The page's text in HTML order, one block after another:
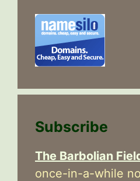
Subscribe
The Barbolian
once-in-a-while